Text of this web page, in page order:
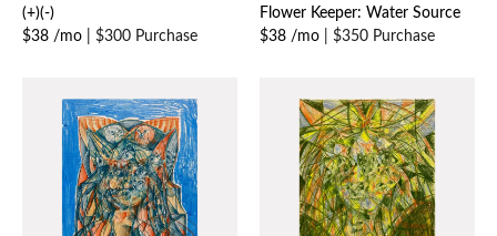
(+)(-)
$38 /mo
$300 Purchase
Flower Keeper: Water Source
$38 /mo
$350 Purchase